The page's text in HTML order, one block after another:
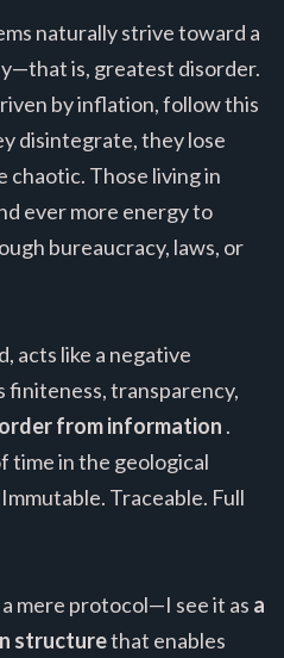
naturally strive toward a
is, greatest disorder.
by inflation, follow this
disintegrate, they lose
Those living in
ever more energy to
bureaucracy, laws, or
acts like a negative
transparency,
order from information .
time in the geological
Traceable. Full
mere protocol—I see it as a
structurethat enables